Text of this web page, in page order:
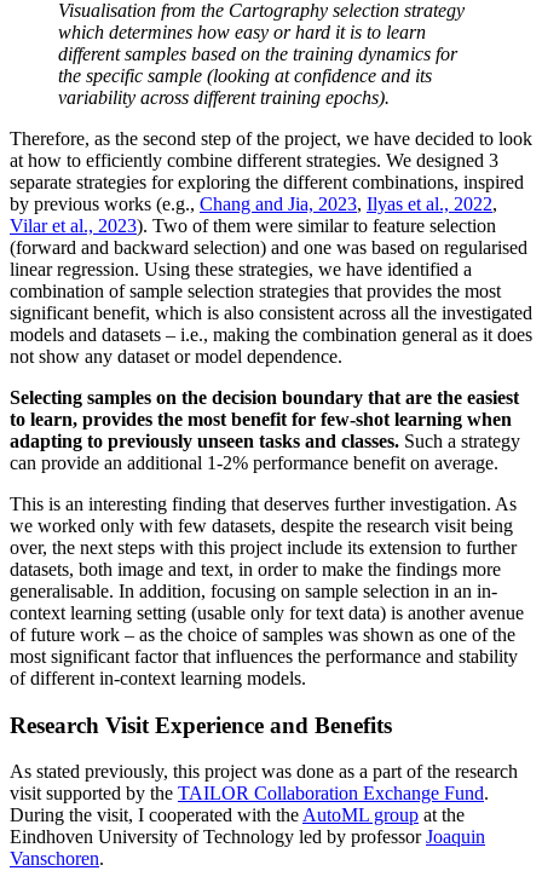
Visualisation from the Cartography selection strategy
which determines how easy or hard it is to learn
different samples based on the training dynamics for
the specific sample (looking at confidence and its
variability across different training epochs).
Therefore, as the second step of the project, we have decided to look
at how to efficiently combine different strategies. We designed 3
separate strategies for exploring the different combinations, inspired
by previous works (e.g., Chang and Jia, 2023, Ilyas et al., 2022,
Vilar et al., 2023). Two of them were similar to feature selection
(forward and backward selection) and one was based on regularised
linear regression. Using these strategies, we have identified a
combination of sample selection strategies that provides the most
significant benefit, which is also consistent across all the investigated
models and datasets – i.e., making the combination general as it does
not show any dataset or model dependence.
Selecting samples on the decision boundary that are the easiest
to learn, provides the most benefit for few-shot learning when
adapting to previously unseen tasks and classes. Such a strategy
can provide an additional 1-2% performance benefit on average.
This is an interesting finding that deserves further investigation. As
we worked only with few datasets, despite the research visit being
over, the next steps with this project include its extension to further
datasets, both image and text, in order to make the findings more
generalisable. In addition, focusing on sample selection in an in-
context learning setting (usable only for text data) is another avenue
of future work – as the choice of samples was shown as one of the
most significant factor that influences the performance and stability
of different in-context learning models.
Research Visit Experience and Benefits
As stated previously, this project was done as a part of the research
visit supported by the TAILOR Collaboration Exchange Fund.
During the visit, I cooperated with the AutoML group at the
Eindhoven University of Technology led by professorJoaquin
Vanschoren.